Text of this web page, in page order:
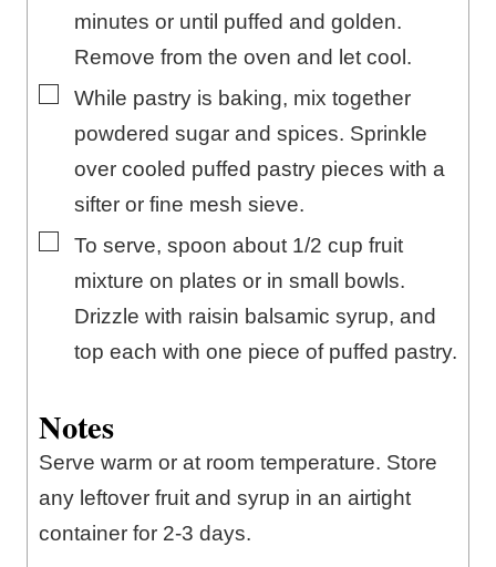
minutes or until puffed and golden.
Remove from the oven and let cool.
▢
While pastry is baking, mix together
powdered sugar and spices. Sprinkle
over cooled puffed pastry pieces with a
sifter or fine mesh sieve.
▢
To serve, spoon about 1/2 cup fruit
mixture on plates or in small bowls.
Drizzle with raisin balsamic syrup, and
top each with one piece of puffed pastry.
Notes
Serve warm or at room temperature. Store
any leftover fruit and syrup in an airtight
container for 2-3 days.